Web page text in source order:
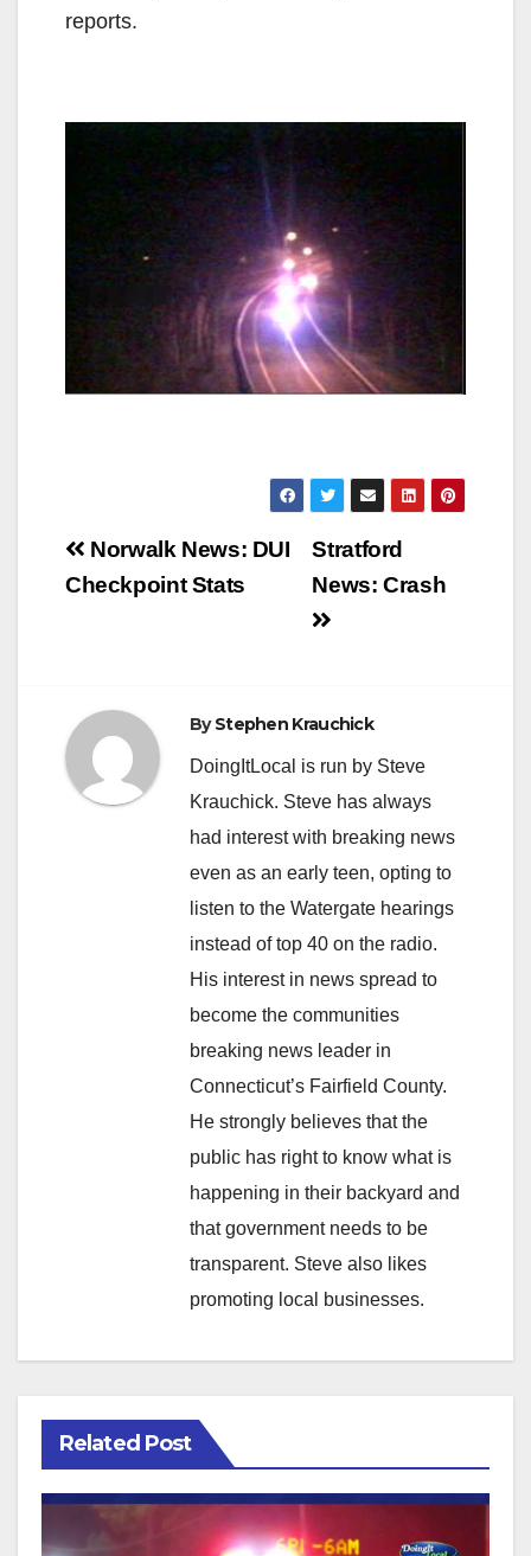
reports.
Post
navigation
Stratford
News: Crash
Norwalk News: DUI
Checkpoint Stats
ByStephen Krauchick
DoingItLocal is run by Steve
Krauchick. Steve has always
had interest with breaking news
even as an early teen, opting to
listen to the Watergate hearings
instead of top 40 on the radio.
His interest in news spread to
become the communities
breaking news leader in
Connecticut’s Fairfield County.
He strongly believes that the
public has right to know what is
happening in their backyard and
that government needs to be
transparent. Steve also likes
promoting local businesses.
Related Post